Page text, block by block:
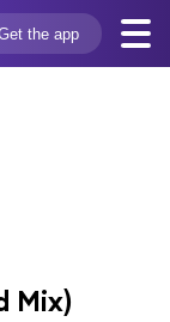
the app
Mix)